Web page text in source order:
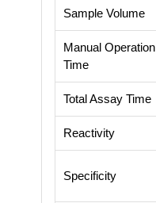
Sample Volume
Manual Operation
Time
Total Assay Time
Reactivity
Specificity